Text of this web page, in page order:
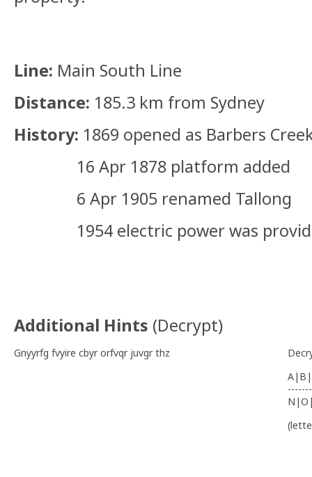
Line: Main South Line
Distance: 185.3 km from Sydney
History: 1869 opened as Barbers
16 Apr 1878 platform added
6 Apr 1905 renamed Tallong
1954 electric power was
Additional Hints (Decrypt)
Gnyyrfg fvyire cbyr orfvqr juvgr thz